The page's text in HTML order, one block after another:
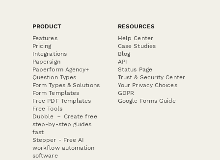
PRODUCT
Features
Pricing
Integrations
Papersign
Paperform Agency+
Question Types
Form Types & Solutions
Form Templates
Free PDF Templates
Free Tools
Dubble － Create free
step-by-step guides
fast
Stepper - Free AI
workflow automation
software
RESOURCES
Help Center
Case Studies
Blog
API
Status Page
Trust & Security Center
Your Privacy Choices
GDPR
Google Forms Guide